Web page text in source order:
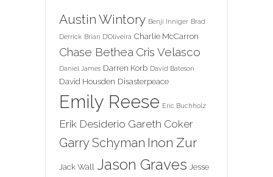
Austin Wintory Benji Inniger Brad
Derrick Brian D'Oliveira Charlie McCarron
Chase Bethea Cris Velasco
Daniel James Darren Korb David Bateson
David Housden Disasterpeace
Emily Reese Eric Buchholz
Erik Desiderio Gareth Coker
Garry Schyman Inon Zur
Jack Wall Jason Graves Jesse